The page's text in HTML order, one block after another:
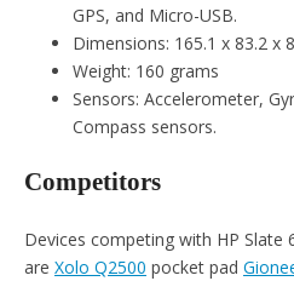
GPS, and Micro-USB.
Dimensions: 165.1 x 83.2 x
Weight: 160 grams
Sensors: Accelerometer,
Compass sensors.
Competitors
Devices competing with HP Slate
are Xolo Q2500 pocket pad